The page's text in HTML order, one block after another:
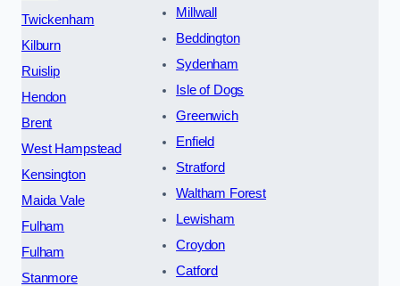
Twickenham
Kilburn
Ruislip
Hendon
Brent
West Hampstead
Kensington
Maida Vale
Fulham
Fulham
Stanmore
Millwall
Beddington
Sydenham
Isle of Dogs
Greenwich
Enfield
Stratford
Waltham Forest
Lewisham
Croydon
Catford